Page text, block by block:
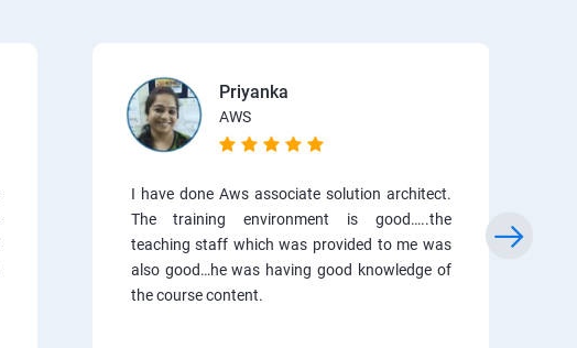
Priyanka
AWS
I have done Aws associate solution architect.
The training environment is good…..the
teaching staff which was provided to me was
also good…he was having good knowledge of
the course content.